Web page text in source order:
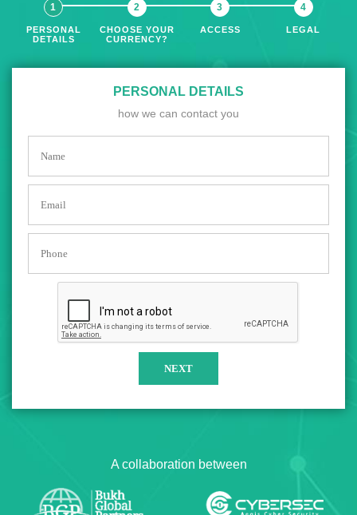
PERSONAL
DETAILS
CHOOSE YOUR
CURRENCY?
ACCESS LEGAL
PERSONAL DETAILS
how we can contact you
A collaboration between